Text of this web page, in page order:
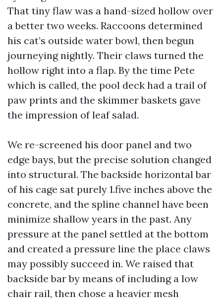
That tiny flaw was a hand-sized hollow over
a better two weeks. Raccoons determined
his cat’s outside water bowl, then begun
journeying nightly. Their claws turned the
hollow right into a flap. By the time Pete
which is called, the pool deck had a trail of
paw prints and the skimmer baskets gave
the impression of leaf salad.
We re-screened his door panel and two
edge bays, but the precise solution changed
into structural. The backside horizontal bar
of his cage sat purely 1.five inches above the
concrete, and the spline channel have been
minimize shallow years in the past. Any
pressure at the panel settled at the bottom
and created a pressure line the place claws
may possibly succeed in. We raised that
backside bar by means of including a low
chair rail, then chose a heavier mesh